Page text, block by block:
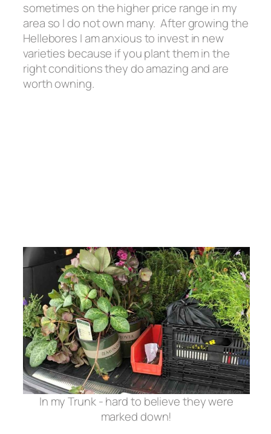
sometimes on the higher price range in my
area so I do not own many. After growing the
Hellebores I am anxious to invest in new
varieties because if you plant them in the
right conditions they do amazing and are
worth owning.
In my Trunk - hard to believe they were
marked down!